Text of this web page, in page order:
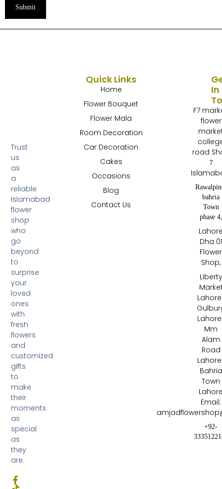
Submit
Trust
us
as
a
reliable
Islamabad
flower
shop
who
go
beyond
to
surprise
your
loved
ones
with
fresh
flowers
and
customized
gifts
to
make
their
moments
as
special
as
they
are.
Quick Links
Home
Flower Bouquet
Flower Mala
Room Decoration
Car Decoration
Cakes
Occasions
Blog
Contact Us
In
F7
flower
road
7
bahria
Town
phase 4,
Dha 01
Flower
Shop,
Liberty
Mm
Alam
Road
Bahria
Town
Email:
+92-